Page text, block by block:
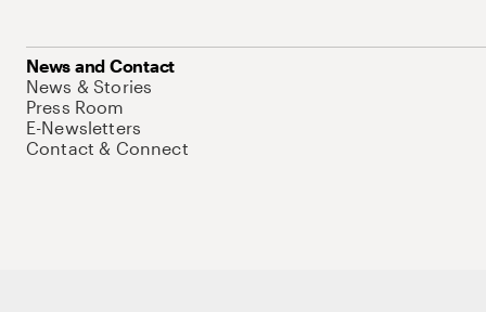
News and Contact
News & Stories
Press Room
E-Newsletters
Contact & Connect